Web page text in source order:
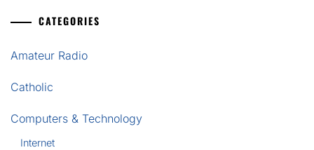
CATEGORIES
Amateur Radio
Catholic
Computers & Technology
Internet